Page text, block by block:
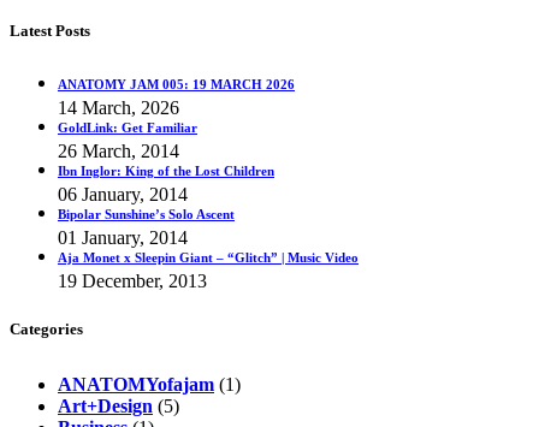
Latest Posts
ANATOMY JAM 005: 19 MARCH 2026
14 March, 2026
GoldLink: Get Familiar
26 March, 2014
Ibn Inglor: King of the Lost Children
06 January, 2014
Bipolar Sunshine’s Solo Ascent
01 January, 2014
Aja Monet x Sleepin Giant – “Glitch” | Music Video
19 December, 2013
Categories
ANATOMYofajam (1)
Art+Design (5)